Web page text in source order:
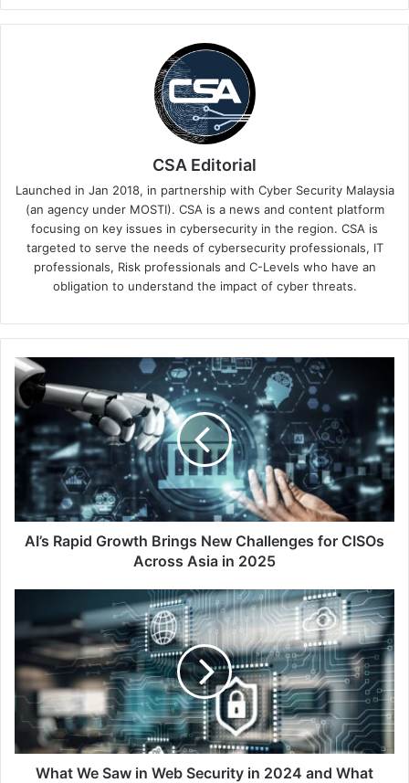
CSA Editorial
Launched in Jan 2018, in partnership with Cyber Security Malaysia
(an agency under MOSTI). CSA is a news and content platform
focusing on key issues in cybersecurity in the region. CSA is
targeted to serve the needs of cybersecurity professionals, IT
professionals, Risk professionals and C-Levels who have an
obligation to understand the impact of cyber threats.
AI’s
Rapid
Growth
Brings
New
Challenges
CISOs
Across
Asia
AI’s Rapid Growth Brings New Challenges for CISOs
Across Asia in 2025
Saw
Web
Security
in
2024
and
WhatWhat We Saw in Web Security in 2024 and What